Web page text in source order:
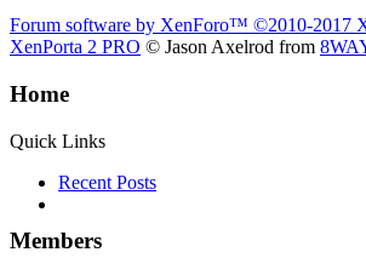
Forum software by XenForo™ ©2010-2017
XenPorta 2 PRO © Jason Axelrod from
Home
Quick Links
Recent Posts
Members